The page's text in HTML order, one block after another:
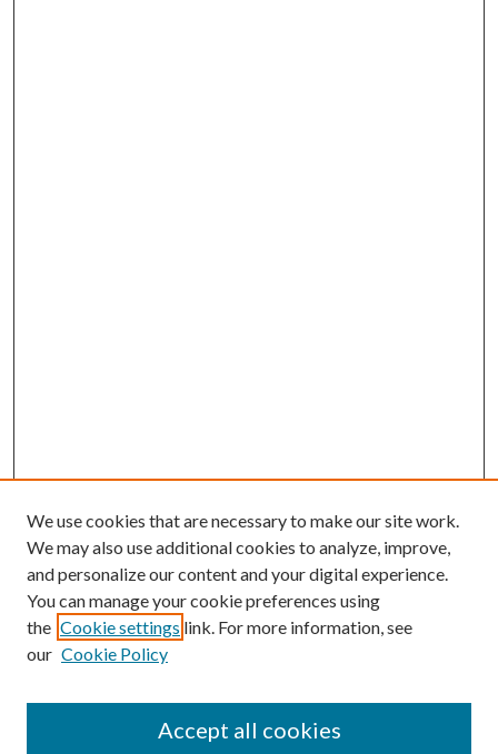
We use cookies that are necessary to make our site work.
We may also use additional cookies to analyze, improve,
and personalize our content and your digital experience.
You can manage your cookie preferences using
the Cookie settings link. For more information, see
our Cookie Policy
Accept all cookies